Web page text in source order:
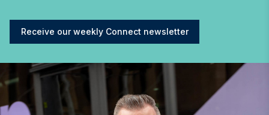
Receive our weekly Connect newsletter